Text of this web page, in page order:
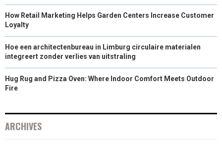
How Retail Marketing Helps Garden Centers Increase Customer
Loyalty
Hoe een architectenbureau in Limburg circulaire materialen
integreert zonder verlies van uitstraling
Hug Rug and Pizza Oven: Where Indoor Comfort Meets Outdoor
Fire
ARCHIVES